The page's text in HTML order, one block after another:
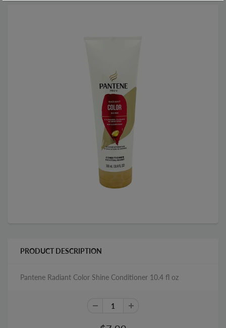
PRODUCT DESCRIPTION
Pantene Radiant Color Shine Conditioner 10.4 fl oz